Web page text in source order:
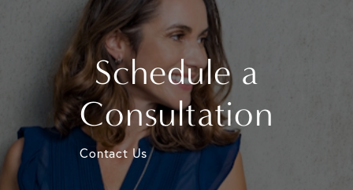
Schedule a
Consultation
Contact Us